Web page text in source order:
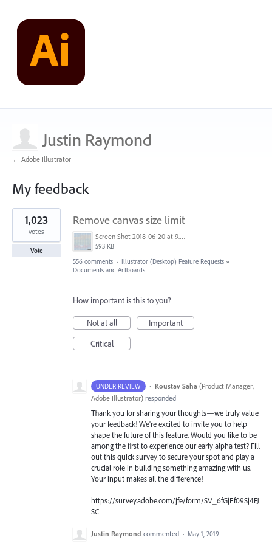
Justin Raymond
← Adobe Illustrator
My feedback
5
results
found
Remove canvas size limit
Screen Shot 2018-06-20 at 9.46.45 AM.png
593 KB
1,023
votes
Vote
556 comments · Illustrator (Desktop) Feature Requests »
Documents and Artboards
How important is this to you?
Not at all
Important
Critical
UNDER REVIEW · Koustav Saha (Product Manager,
Adobe Illustrator) responded
Thank you for sharing your thoughts—we truly value
your feedback! We're excited to invite you to help
shape the future of this feature. Would you like to be
among the first to experience our early alpha test? Fill
out this quick survey to secure your spot and play a
crucial role in building something amazing with us.
Your input makes all the difference!
https://survey.adobe.com/jfe/form/SV_6fGjEf09Sj4FJ
SC
Justin Raymond commented · May 1, 2019